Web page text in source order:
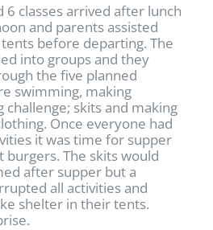
6 classes arrived after lunch
and parents assisted
before departing. The
into groups and they
the five planned
swimming, making
skits and making
Once everyone had
it was time for supper
burgers. The skits would
after supper but a
all activities and
shelter in their tents.